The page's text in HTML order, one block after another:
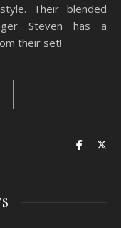
Their blended
Steven has a
their set!